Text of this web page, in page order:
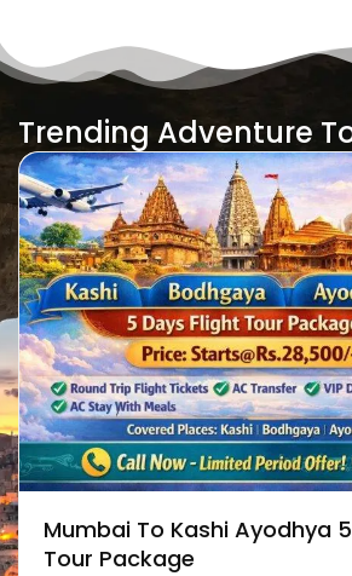
Trending Adventure
Mumbai To Kashi Ayodhya
Tour Package